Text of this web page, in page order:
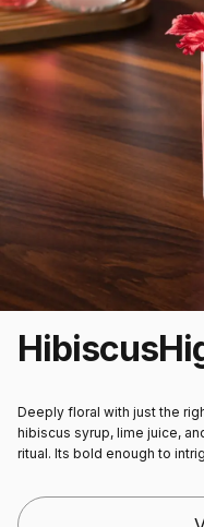
Hibiscus
Deeply floral with just the
hibiscus syrup, lime juice,
ritual. Its bold enough to